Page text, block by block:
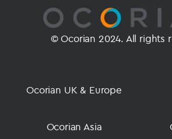
© Ocorian 2024. All rights
Ocorian UK & Europe
Ocorian Asia